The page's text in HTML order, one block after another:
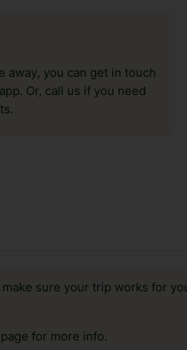
away, you can get in touch
Or, call us if you need
sure your trip works for
for more info.